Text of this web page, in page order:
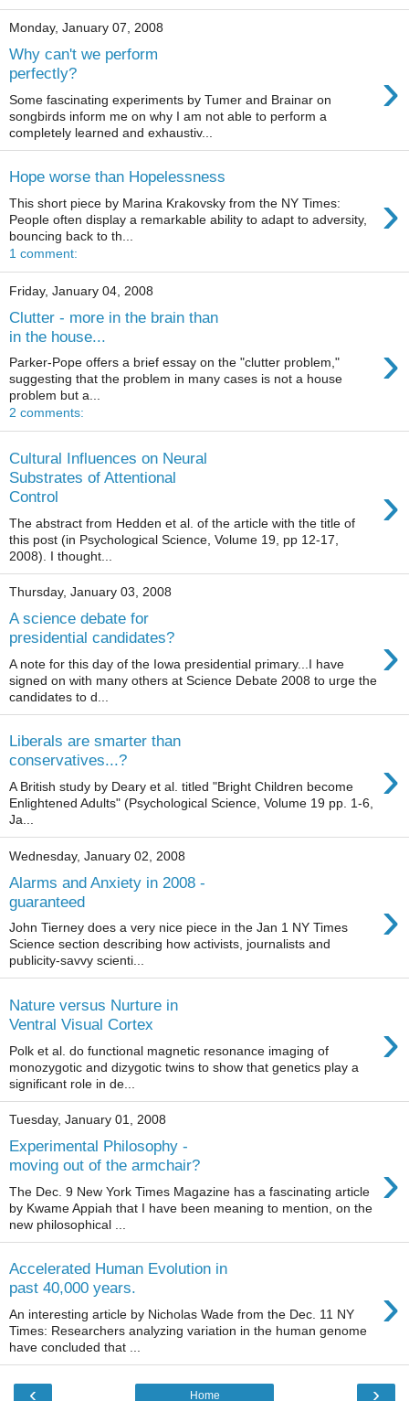
Monday, January 07, 2008
Why can't we perform
perfectly?
›
Some fascinating experiments by Tumer and Brainar on
songbirds inform me on why I am not able to perform a
completely learned and exhaustiv...
Hope worse than Hopelessness
›
This short piece by Marina Krakovsky from the NY Times:
People often display a remarkable ability to adapt to adversity,
bouncing back to th...
1 comment:
Friday, January 04, 2008
Clutter - more in the brain than
in the house...
›
Parker-Pope offers a brief essay on the "clutter problem,"
suggesting that the problem in many cases is not a house
problem but a...
2 comments:
Cultural Influences on Neural
Substrates of Attentional
Control
›
The abstract from Hedden et al. of the article with the title of
this post (in Psychological Science, Volume 19, pp 12-17,
2008). I thought...
Thursday, January 03, 2008
A science debate for
presidential candidates?
›
A note for this day of the Iowa presidential primary...I have
signed on with many others at Science Debate 2008 to urge the
candidates to d...
Liberals are smarter than
conservatives...?
›
A British study by Deary et al. titled "Bright Children become
Enlightened Adults" (Psychological Science, Volume 19 pp. 1-6,
Ja...
Wednesday, January 02, 2008
Alarms and Anxiety in 2008 -
guaranteed
›
John Tierney does a very nice piece in the Jan 1 NY Times
Science section describing how activists, journalists and
publicity-savvy scienti...
Nature versus Nurture in
Ventral Visual Cortex
›
Polk et al. do functional magnetic resonance imaging of
monozygotic and dizygotic twins to show that genetics play a
significant role in de...
Tuesday, January 01, 2008
Experimental Philosophy -
moving out of the armchair?
›
The Dec. 9 New York Times Magazine has a fascinating article
by Kwame Appiah that I have been meaning to mention, on the
new philosophical ...
Accelerated Human Evolution in
past 40,000 years.
›
An interesting article by Nicholas Wade from the Dec. 11 NY
Times: Researchers analyzing variation in the human genome
have concluded that ...
‹ ›
Home